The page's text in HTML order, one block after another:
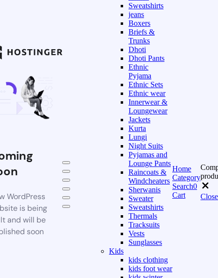
WordPress
is being
and will be
soon
Sweatshirts
jeans
Boxers
Briefs &
Trunks
Dhoti
Dhoti Pants
Ethnic
Pyjama
Ethnic Sets
Ethnic wear
Innerwear &
Loungewear
Jackets
Kurta
Lungi
Night Suits
Pyjamas and
Lounge Pants
Raincoats &
Windcheaters
Sherwanis
Sweater
Sweatshirts
Thermals
Tracksuits
Vests
Sunglasses
Kids
kids clothing
kids foot wear
Home
Category
Search0
Cart
Close